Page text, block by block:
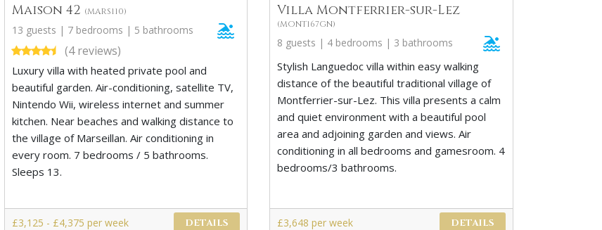
Maison 42 (MARS110)
13 guests | 7 bedrooms | 5 bathrooms
(4 reviews)
Luxury villa with heated private pool and
beautiful garden. Air-conditioning, satellite TV,
Nintendo Wii, wireless internet and summer
kitchen. Near beaches and walking distance to
the village of Marseillan. Air conditioning in
every room. 7 bedrooms / 5 bathrooms.
Sleeps 13.
£3,125 - £4,375 per week DETAILS
Villa Montferrier-sur-Lez
(MONT167GN)
8 guests | 4 bedrooms | 3 bathrooms
Stylish Languedoc villa within easy walking
distance of the beautiful traditional village of
Montferrier-sur-Lez. This villa presents a calm
and quiet environment with a beautiful pool
area and adjoining garden and views. Air
conditioning in all bedrooms and gamesroom. 4
bedrooms/3 bathrooms.
£3,648 per week DETAILS